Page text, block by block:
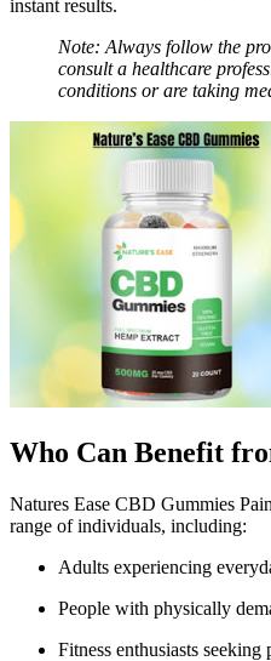
instant results.
Note: Always follow the
consult a healthcare
conditions or are taking
Who Can Benefit
Natures Ease CBD Gummies
range of individuals, including:
Adults experiencing
People with physically
Fitness enthusiasts